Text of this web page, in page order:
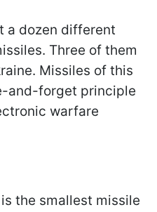
a dozen different
Three of them
Missiles of this
and-forget principle
warfare
the smallest missile